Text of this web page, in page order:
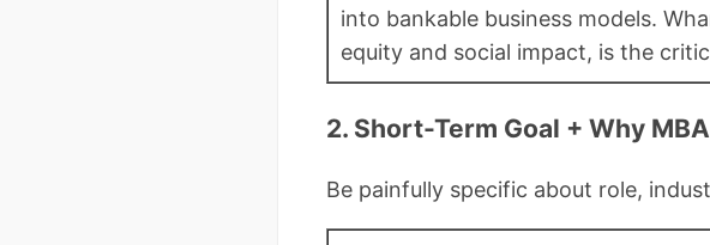
into bankable business models.
equity and social impact, is the
2. Short-Term Goal + Why
Be painfully specific about role,